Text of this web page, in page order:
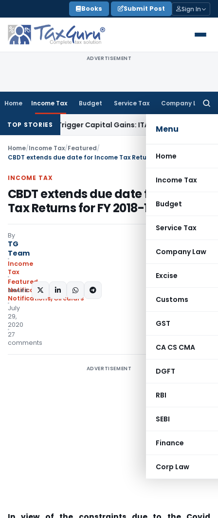
to
content
Books Submit Post Sign In
ADVERTISEMENT
Home Income Tax Budget Service Tax Company Law
Menu
Home
Income Tax
Budget
Service Tax
Company Law
Excise
Customs
GST
CA CS CMA
DGFT
RBI
SEBI
Finance
Corp Law
TOP STORIES
or Trigger Capital Gains: ITAT KolkataService Tax
Home/Income Tax/Featured/
CBDT extends due date for Income Tax Returns for FY 2018-19
INCOME TAX
CBDT extends due date for Income
Tax Returns for FY 2018-19
By
TG
Team
Income
Tax
Featured,
Notifications
Notifications/Circulars
July
29,
2020
27
comments
SHARE:
ADVERTISEMENT